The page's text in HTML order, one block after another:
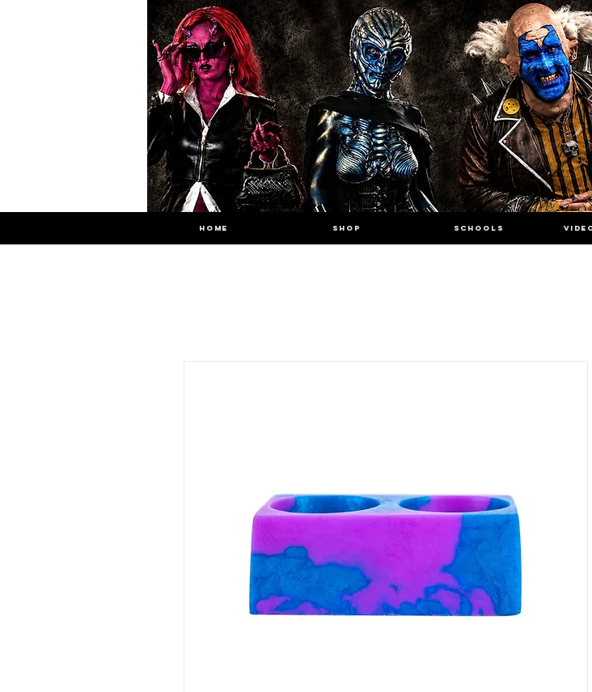
HOME SHOP SCHOOLS